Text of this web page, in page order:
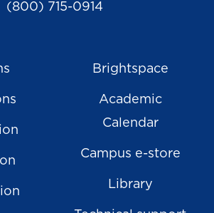
(800) 715-0914
Brightspace
Academic
Calendar
Campus e-store
Library